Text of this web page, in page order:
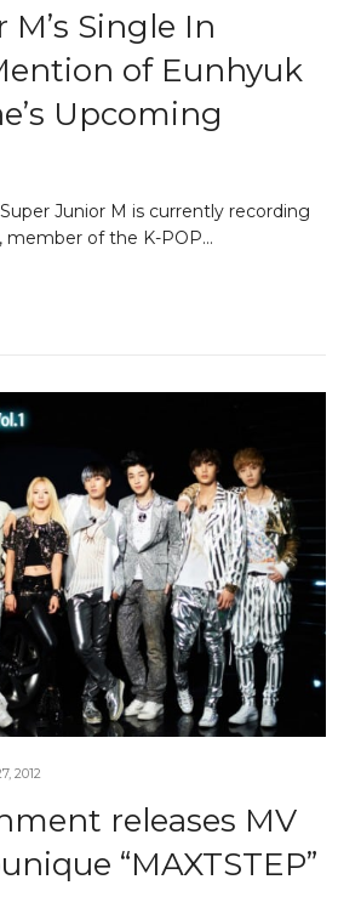
Single In
of Eunhyuk
Upcoming
Junior M is currently recording
member of the K-POP…
2012
releases MV
“MAXTSTEP”